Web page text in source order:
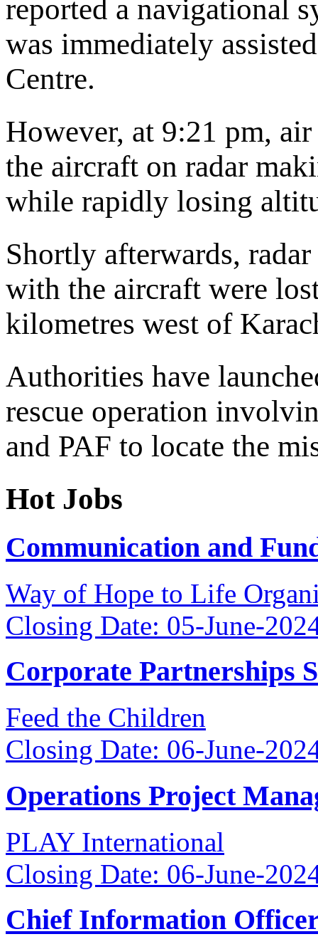
reported a navigational
was immediately
Centre.
However, at 9:21 pm,
the aircraft on radar
while rapidly losing
Shortly afterwards,
with the aircraft were
kilometres west of
Authorities have
rescue operation
and PAF to locate the
Hot Jobs
Communication and
Way of Hope to Life
Closing Date: 05-June-
Corporate Partnerships
Feed the Children
Closing Date: 06-June-
Operations Project
PLAY International
Closing Date: 06-June-
Chief Information